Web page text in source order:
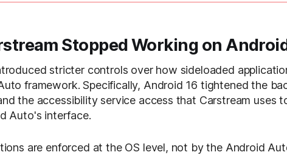
Stopped Working on
stricter controls over how sideloaded
framework. Specifically, Android 16 tightened the
the accessibility service access that Carstream uses
Auto's interface.
are enforced at the OS level, not by the Android